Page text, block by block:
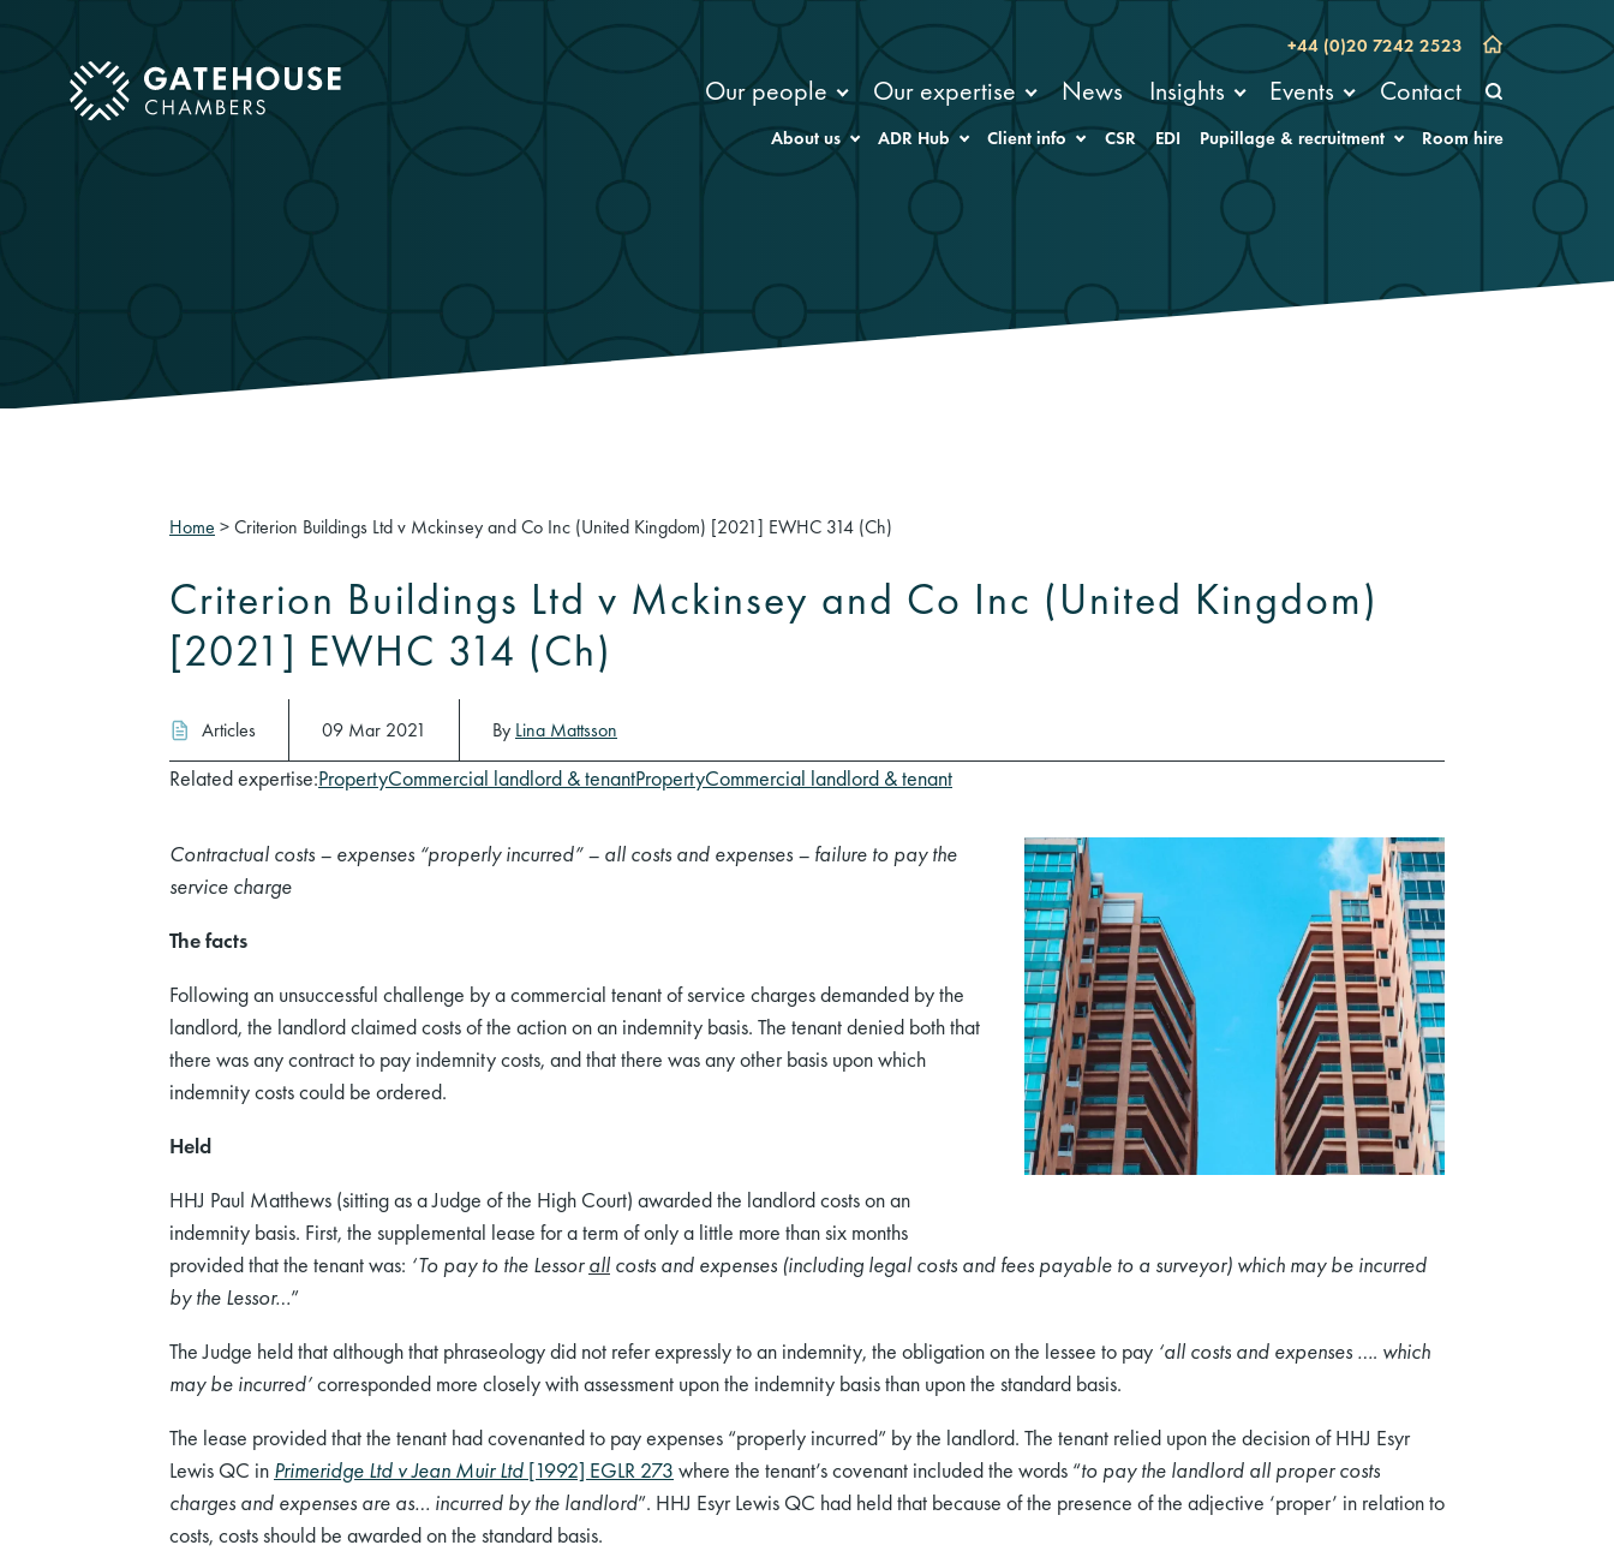
mobile menu +44 (0)20 7242 2523
Our people Our expertise News Insights Events Contact
About us ADR Hub Client info CSR EDI Pupillage & recruitment Room hire
Home >Criterion Buildings Ltd v Mckinsey and Co Inc (United Kingdom) [2021] EWHC 314 (Ch)
Criterion Buildings Ltd v Mckinsey and Co Inc (United Kingdom)
[2021] EWHC 314 (Ch)
Articles 09 Mar 2021 By Lina Mattsson
Related expertise:PropertyCommercial landlord & tenantPropertyCommercial landlord & tenant
Contractual costs – expenses “properly incurred” – all costs and expenses – failure to pay the
service charge
The facts
Following an unsuccessful challenge by a commercial tenant of service charges demanded by the
landlord, the landlord claimed costs of the action on an indemnity basis. The tenant denied both that
there was any contract to pay indemnity costs, and that there was any other basis upon which
indemnity costs could be ordered.
Held
HHJ Paul Matthews (sitting as a Judge of the High Court) awarded the landlord costs on an
indemnity basis. First, the supplemental lease for a term of only a little more than six months
provided that the tenant was: ‘To pay to the Lessorall costs and expenses (including legal costs and fees payable to a surveyor) which may be incurred
by the Lessor…”
The Judge held that although that phraseology did not refer expressly to an indemnity, the obligation on the lessee to pay ‘all costs and expenses …. which
may be incurred’corresponded more closely with assessment upon the indemnity basis than upon the standard basis.
The lease provided that the tenant had covenanted to pay expenses “properly incurred” by the landlord. The tenant relied upon the decision of HHJ Esyr
Lewis QC in Primeridge Ltd v Jean Muir Ltd [1992] EGLR 273 where the tenant’s covenant included the words “to pay the landlord all proper costs
charges and expenses are as… incurred by the landlord”. HHJ Esyr Lewis QC had held that because of the presence of the adjective ‘proper’ in relation to
costs, costs should be awarded on the standard basis.